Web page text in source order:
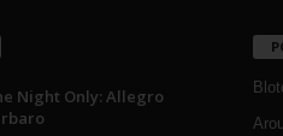
Night Only: Allegro